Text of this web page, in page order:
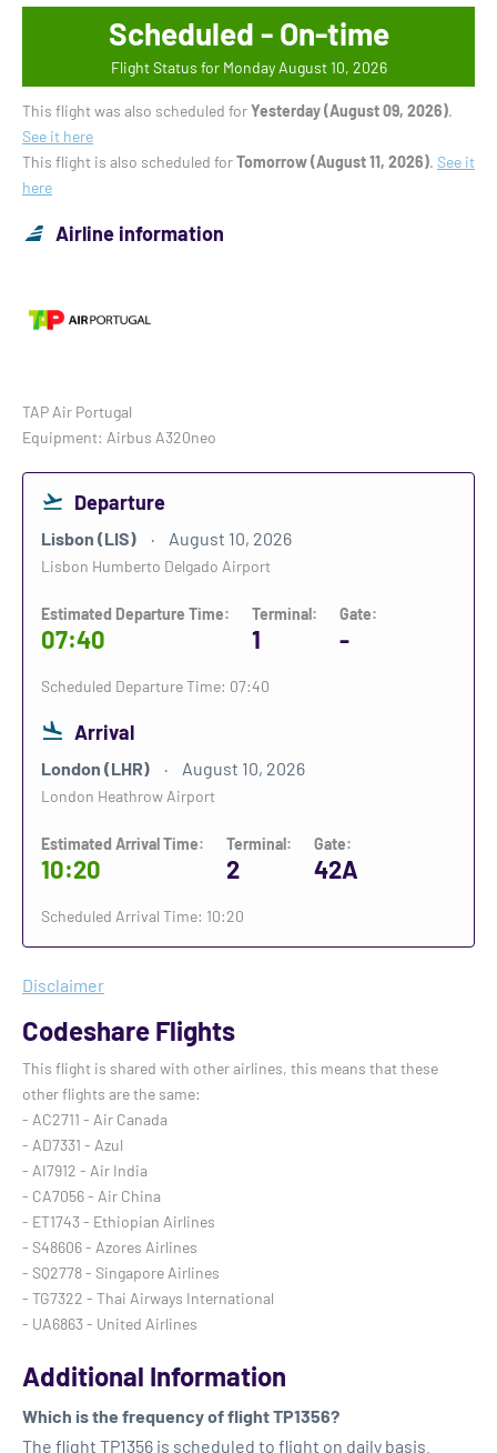
Scheduled - On-time
Flight Status for Monday August 10, 2026
This flight was also scheduled forYesterday (August 09, 2026).
See it here
This flight is also scheduled forTomorrow (August 11, 2026). See it
here
Airline information
TAP Air Portugal
Equipment: Airbus A320neo
Departure
Lisbon (LIS) August 10, 2026
Lisbon Humberto Delgado Airport
Estimated Departure Time:
07:40
Terminal:
1
Gate:
-
Scheduled Departure Time: 07:40
Arrival
London (LHR) August 10, 2026
London Heathrow Airport
Estimated Arrival Time:
10:20
Terminal:
2
Gate:
42A
Scheduled Arrival Time: 10:20
Disclaimer
Codeshare Flights
This flight is shared with other airlines, this means that these
other flights are the same:
- AC2711 - Air Canada
- AD7331 - Azul
- AI7912 - Air India
- CA7056 - Air China
- ET1743 - Ethiopian Airlines
- S48606 - Azores Airlines
- SQ2778 - Singapore Airlines
- TG7322 - Thai Airways International
- UA6863 - United Airlines
Additional Information
Which is the frequency of flight TP1356?
The flight TP1356 is scheduled to flight on daily basis.